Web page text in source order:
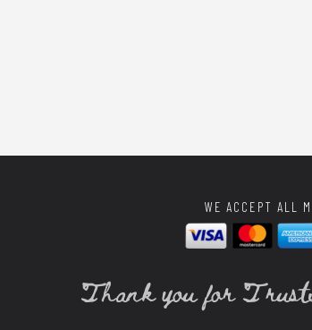
WE ACCEPT ALL
Thank you for